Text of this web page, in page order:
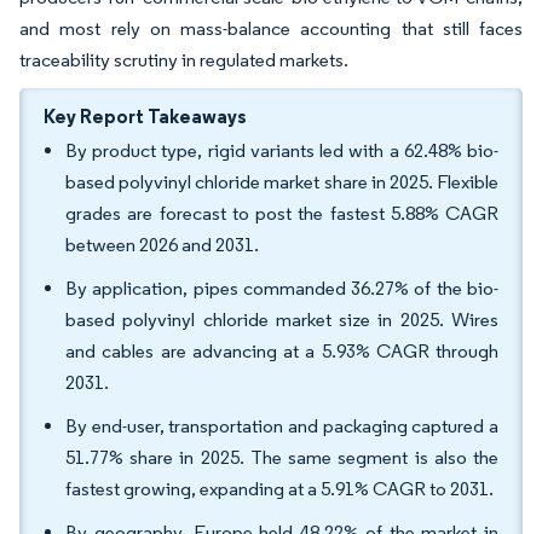
and most rely on mass-balance accounting that still faces
traceability scrutiny in regulated markets.
Key Report Takeaways
By product type, rigid variants led with a 62.48% bio-
based polyvinyl chloride market share in 2025. Flexible
grades are forecast to post the fastest 5.88% CAGR
between 2026 and 2031.
By application, pipes commanded 36.27% of the bio-
based polyvinyl chloride market size in 2025. Wires
and cables are advancing at a 5.93% CAGR through
2031.
By end-user, transportation and packaging captured a
51.77% share in 2025. The same segment is also the
fastest growing, expanding at a 5.91% CAGR to 2031.